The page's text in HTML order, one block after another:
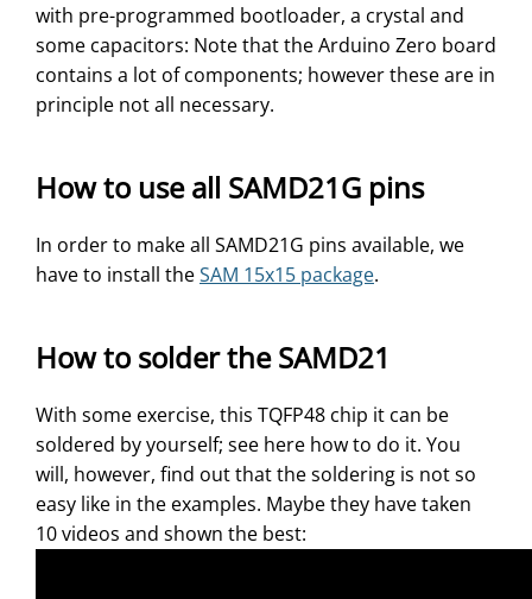
with pre-programmed bootloader, a crystal and
some capacitors: Note that the Arduino Zero board
contains a lot of components; however these are in
principle not all necessary.
How to use all SAMD21G pins
In order to make all SAMD21G pins available, we
have to install theSAM 15x15 package.
How to solder the SAMD21
With some exercise, this TQFP48 chip it can be
soldered by yourself; see here how to do it. You
will, however, find out that the soldering is not so
easy like in the examples. Maybe they have taken
10 videos and shown the best: